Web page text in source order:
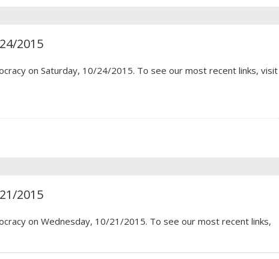
2015
on Saturday, 10/24/2015. To see our most recent links, visit
2015
on Wednesday, 10/21/2015. To see our most recent links,